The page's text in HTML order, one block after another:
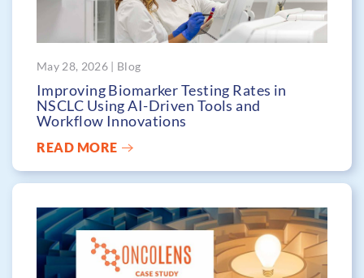
May 28, 2026 | Blog
Improving Biomarker Testing Rates in
NSCLC Using AI-Driven Tools and
Workflow Innovations
READ MORE